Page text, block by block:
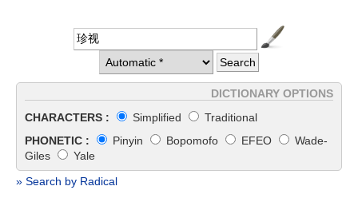
DICTIONARY OPTIONS
CHARACTERS :
Simplified
Traditional
PHONETIC :
Pinyin Bopomofo EFEO
Wade-
Giles
Yale
» Search by Radical